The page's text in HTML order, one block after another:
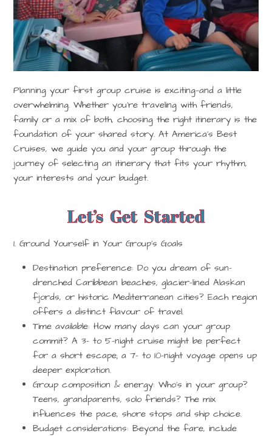
Planning your first group cruise is exciting—and a little
overwhelming. Whether you’re traveling with friends,
family or a mix of both, choosing the right itinerary is the
foundation of your shared story. At America’s Best
Cruises, we guide you and your group through the
journey of selecting an itinerary that fits your rhythm,
your interests and your budget.
Let’s Get Started
1. Ground Yourself in Your Group’s Goals
Destination preference: Do you dream of sun-
drenched Caribbean beaches, glacier-lined Alaskan
fjords, or historic Mediterranean cities? Each region
offers a distinct flavour of travel.
Time available: How many days can your group
commit? A 3- to 5-night cruise might be perfect
for a short escape; a 7- to 10-night voyage opens up
deeper exploration.
Group composition & energy: Who’s in your group?
Teens, grandparents, solo friends? The mix
influences the pace, shore stops and ship choice.
Budget considerations: Beyond the fare, include